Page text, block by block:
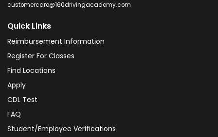
customercare@160drivingacademy.com
Quick Links
Reimbursement Information
Register For Classes
Find Locations
Apply
CDL Test
FAQ
Student/Employee Verifications